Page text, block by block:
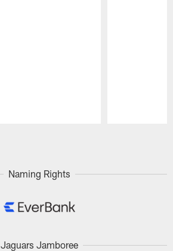
Naming Rights
Jaguars Jamboree